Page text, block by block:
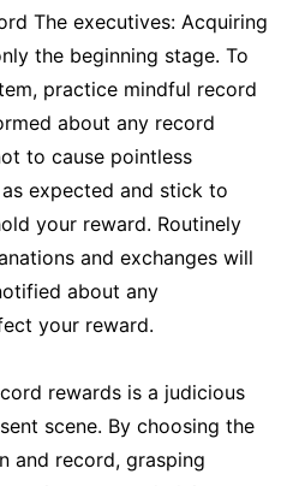
The executives: Acquiring
the beginning stage. To
practice mindful record
about any record
to cause pointless
expected and stick to
your reward. Routinely
and exchanges will
about any
your reward.
rewards is a judicious
scene. By choosing the
and record, grasping